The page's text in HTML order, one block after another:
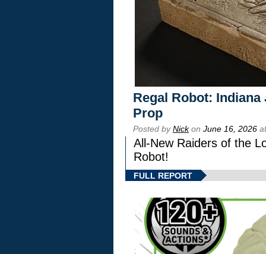
Regal Robot:
Prop
Posted byNickon June 16, 2026
All-New Raiders of the
Robot!
FULL REPORT